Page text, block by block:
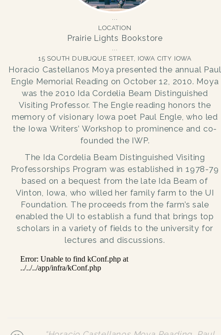
LOCATION
Prairie Lights Bookstore
15 SOUTH DUBUQUE STREET, IOWA CITY IOWA
Horacio Castellanos Moya presented the annual Paul
Engle Memorial Reading on October 12, 2010. Moya
was the 2010 Ida Cordelia Beam Distinguished
Visiting Professor. The Engle reading honors the
memory of visionary Iowa poet Paul Engle, who led
the Iowa Writers’ Workshop to prominence and co-
founded the IWP.
The Ida Cordelia Beam Distinguished Visiting
Professorships Program was established in 1978-79
based on a bequest from the late Ida Beam of
Vinton, Iowa, who willed her family farm to the UI
Foundation. The proceeds from the farm’s sale
enabled the UI to establish a fund that brings top
scholars in a variety of fields to the university for
lectures and discussions.